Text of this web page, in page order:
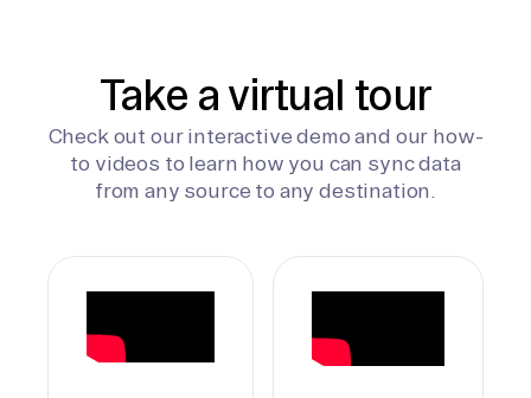
Take a virtual tour
Check out our interactive demo and our how-
to videos to learn how you can sync data
from any source to any destination.